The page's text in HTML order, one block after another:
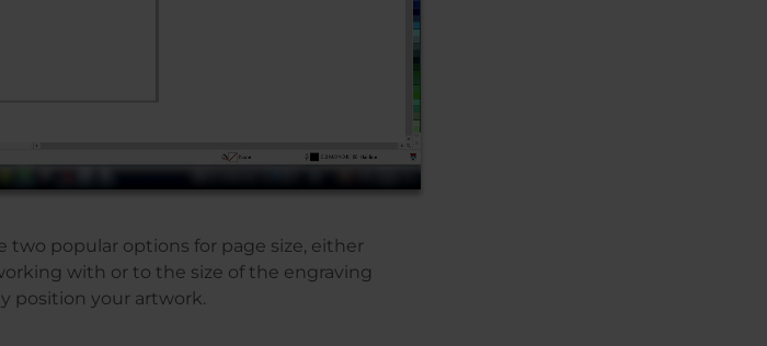
two popular options for page size, either
with or to the size of the engraving
position your artwork.